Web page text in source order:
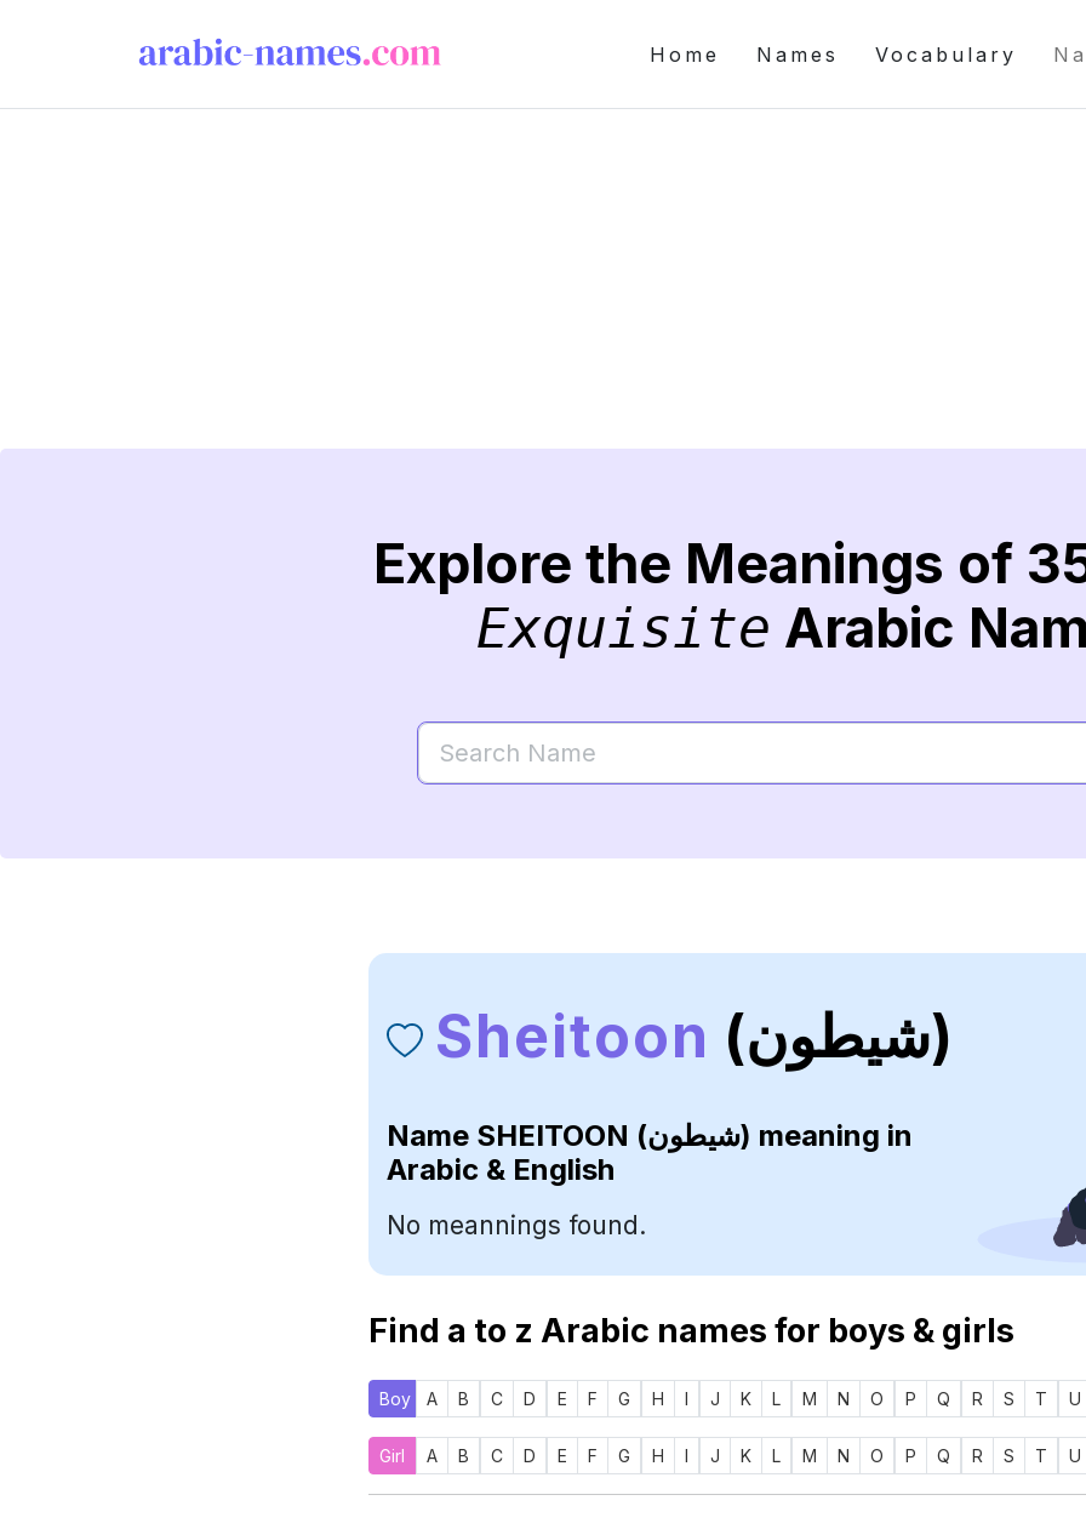
Home Names Vocabulary
Explore the Meanings of
Exquisite Arabic
Sheitoon (شيطون)
Name SHEITOON (شيطون) meaning in
Arabic & English
No meannings found.
Find a to z Arabic names for boys & girls
Boy A B C D E F G H I J K L M N O P Q R S T U
Girl A B C D E F G H I J K L M N O P Q R S T U